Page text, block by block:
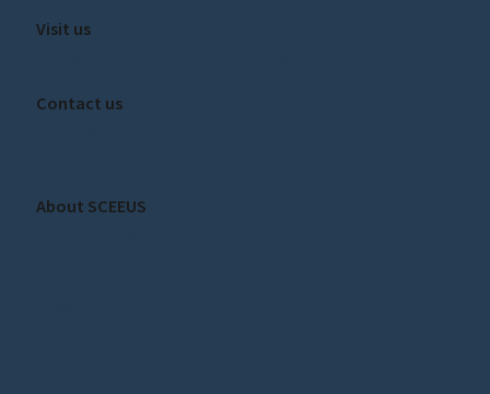
Visit us
Contact us
About SCEEUS